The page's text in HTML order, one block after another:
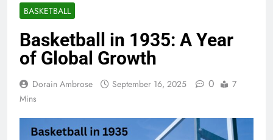
BASKETBALL
Basketball in 1935: A Year
of Global Growth
Dorain Ambrose September 16, 2025 0
7
Mins